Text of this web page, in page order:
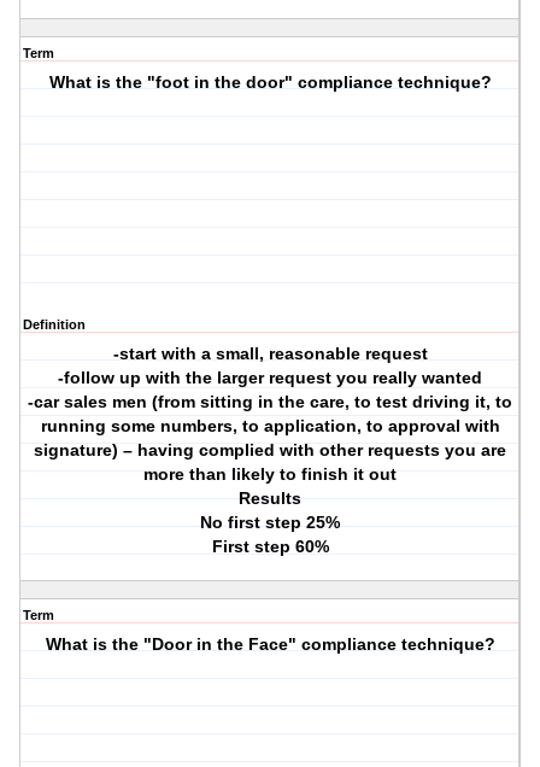
Term
What is the "foot in the door" compliance technique?
Definition
-start with a small, reasonable request
-follow up with the larger request you really wanted
-car sales men (from sitting in the care, to test driving it, to
running some numbers, to application, to approval with
signature) – having complied with other requests you are
more than likely to finish it out
Results
No first step 25%
First step 60%
Term
What is the "Door in the Face" compliance technique?